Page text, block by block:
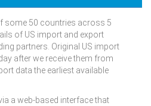
some 50 countries across 5
of US import and export
partners. Original US import
after we receive them from
data the earliest available
a web-based interface that